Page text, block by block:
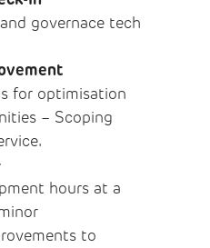
governace tech
for optimisation
– Scoping
hours at a
to